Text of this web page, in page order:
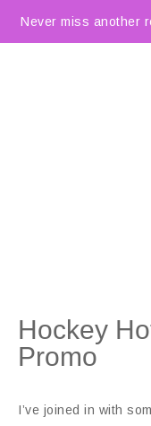
Never miss another
Hockey
Promo
I’ve joined in with